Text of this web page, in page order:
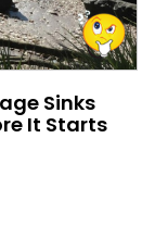
Sinks
It Starts